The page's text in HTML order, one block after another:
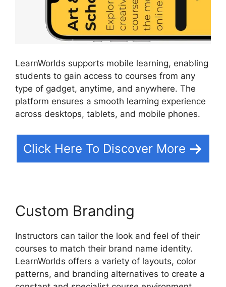
LearnWorlds supports mobile learning, enabling
students to gain access to courses from any
type of gadget, anytime, and anywhere. The
platform ensures a smooth learning experience
across desktops, tablets, and mobile phones.
Click Here To Discover More
Custom Branding
Instructors can tailor the look and feel of their
courses to match their brand name identity.
LearnWorlds offers a variety of layouts, color
patterns, and branding alternatives to create a